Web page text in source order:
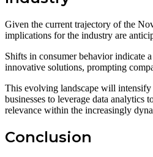
Given the current trajectory of the
implications for the industry are
Shifts in consumer behavior indicate
innovative solutions, prompting
This evolving landscape will
businesses to leverage data analytics
relevance within the increasingly
Conclusion